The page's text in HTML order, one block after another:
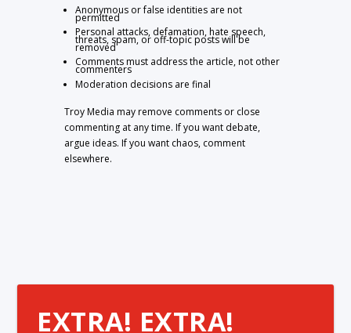
Anonymous or false identities are not
permitted
Personal attacks, defamation, hate speech,
threats, spam, or off-topic posts will be
removed
Comments must address the article, not other
commenters
Moderation decisions are final
Troy Media may remove comments or close
commenting at any time. If you want debate,
argue ideas. If you want chaos, comment
elsewhere.
EXTRA! EXTRA!